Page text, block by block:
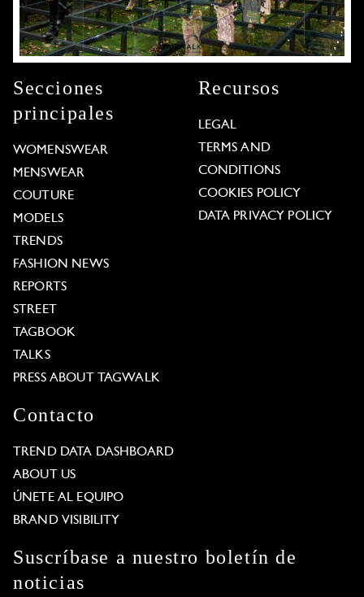
Secciones
principales
WOMENSWEAR
MENSWEAR
COUTURE
MODELS
TRENDS
FASHION NEWS
REPORTS
STREET
TAGBOOK
TALKS
PRESS ABOUT TAGWALK
Recursos
LEGAL
TERMS AND
CONDITIONS
COOKIES POLICY
DATA PRIVACY POLICY
Contacto
TREND DATA DASHBOARD
ABOUT US
ÚNETE AL EQUIPO
BRAND VISIBILITY
Suscríbase a nuestro boletín de
noticias